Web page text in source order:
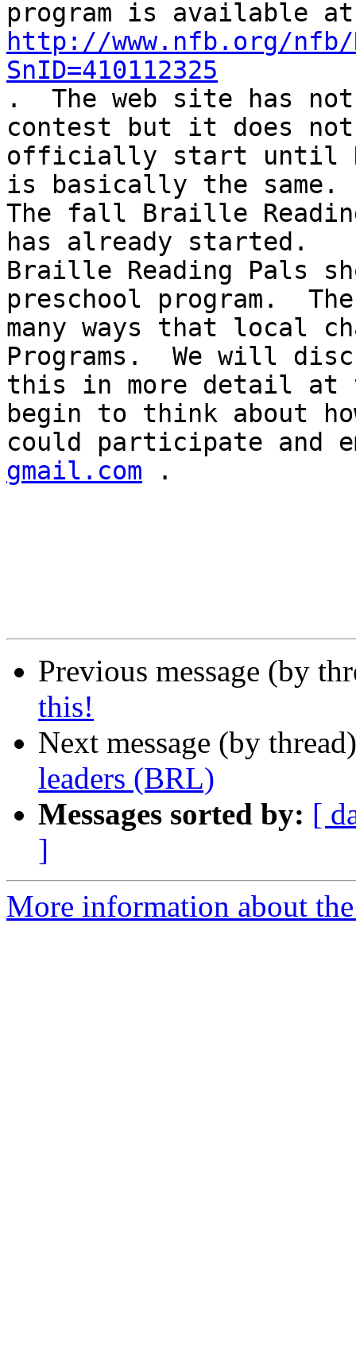
http://www.nfb.org/nfb/
SnID=410112325
.  The web site has
contest but it does not
officially start until
is basically the same.
The fall Braille
has already started.
Braille Reading Pals
preschool program.
many ways that local
Programs.  We will
this in more detail at
begin to think about
could participate and
gmail.com .
Previous message (by
this!
Next message (by
leaders (BRL)
Messages sorted by: [
]
More information about